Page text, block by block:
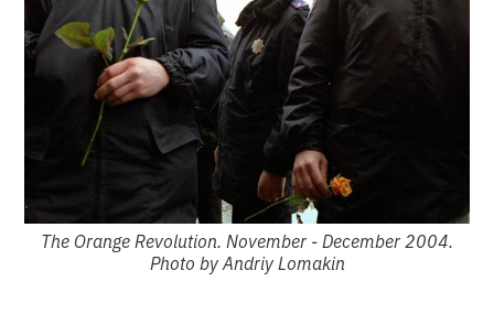
The Orange Revolution. November - December 2004.
Photo by Andriy Lomakin